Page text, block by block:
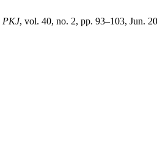
PKJ, vol. 40, no. 2, pp. 93–103, Jun.